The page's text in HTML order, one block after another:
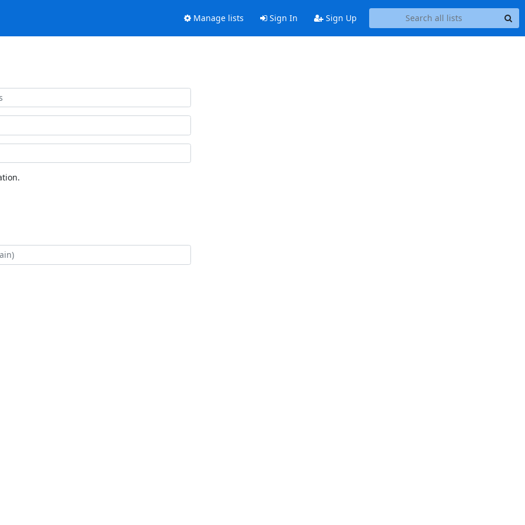
Manage lists Sign In Sign Up